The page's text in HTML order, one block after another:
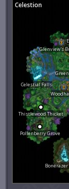
Thistlewood Thicket
Glenview's
Celestial Falls
Pollenberry Grove
Celestion